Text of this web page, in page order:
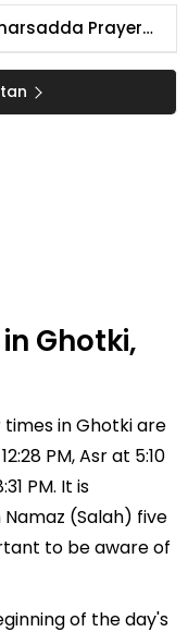
Prayer
Ghotki,
times in Ghotki are
PM, Asr at 5:10
PM. It is
(Salah) five
to be aware of
of the day's